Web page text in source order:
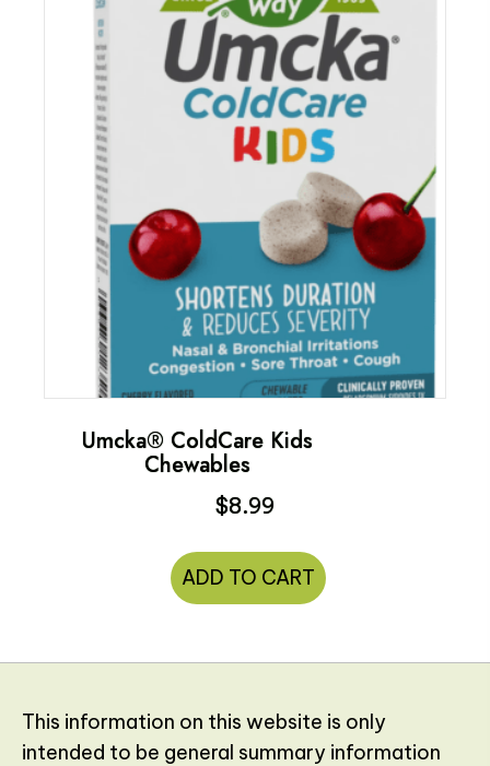
Umcka® ColdCare Kids
Chewables
$8.99
ADD TO CART
This information on this website is only
intended to be general summary information